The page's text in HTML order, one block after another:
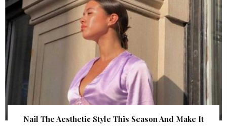
Nail The Aesthetic Style This Season And Make It